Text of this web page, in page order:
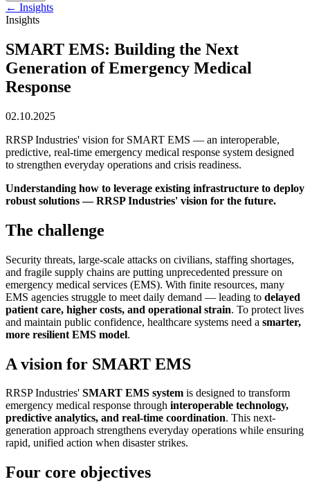
← Insights
Insights
SMART EMS: Building the Next
Generation of Emergency Medical
Response
02.10.2025
RRSP Industries' vision for SMART EMS — an interoperable,
predictive, real-time emergency medical response system designed
to strengthen everyday operations and crisis readiness.
Understanding how to leverage existing infrastructure to deploy
robust solutions — RRSP Industries' vision for the future.
The challenge
Security threats, large-scale attacks on civilians, staffing shortages,
and fragile supply chains are putting unprecedented pressure on
emergency medical services (EMS). With finite resources, many
EMS agencies struggle to meet daily demand — leading to delayed
patient care, higher costs, and operational strain. To protect lives
and maintain public confidence, healthcare systems need a smarter,
more resilient EMS model.
A vision for SMART EMS
RRSP Industries' SMART EMS system is designed to transform
emergency medical response through interoperable technology,
predictive analytics, and real-time coordination. This next-
generation approach strengthens everyday operations while ensuring
rapid, unified action when disaster strikes.
Four core objectives